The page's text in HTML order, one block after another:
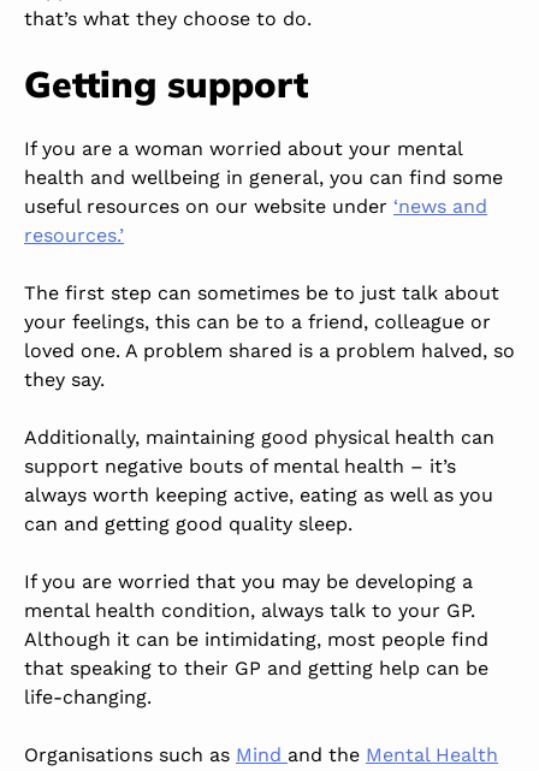
that’s what they choose to do.
Getting support
If you are a woman worried about your mental
health and wellbeing in general, you can find some
usefulresources on our website under ‘news and
resources.’
The first step can sometimes be to just talk about
your feelings, this can be to a friend, colleague or
loved one. A problem shared is a problem halved, so
they say.
Additionally, maintaining good physical health can
support negative bouts of mental health – it’s
always worth keeping active, eating as well as you
can and getting good quality sleep.
If you are worried that you may be developing a
mental health condition, always talk to your GP.
Although it can be intimidating, most people find
that speaking to their GP and getting help can be
life-changing.
Organisations such as Mind and the Mental Health